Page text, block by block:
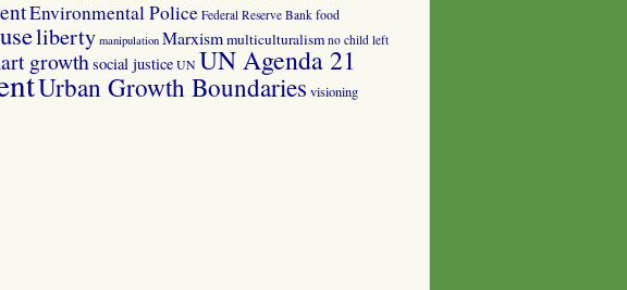
Environmental Police Federal Reserve Bank food
liberty manipulation Marxismmulticulturalism no child left
growthsocial justiceUNUN Agenda 21
Urban Growth Boundaries visioning